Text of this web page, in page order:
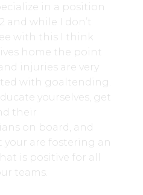
in a position
and while I don’t
with this I think
home the point
injuries are very
with goaltending.
yourselves, get
their
on board, and
your are fostering an
is positive for all
teams.